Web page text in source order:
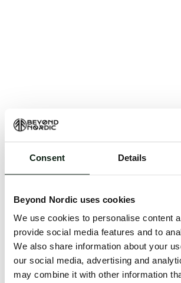
Consent Details
Beyond Nordic uses cookies
We use cookies to personalise content
provide social media features and to
We also share information about your
our social media, advertising and
may combine it with other information
An unknown error has occurred. An
issue will be
Click the button below to refresh
issue persists, either try waiting
reopening your
Clearing your browser cache may